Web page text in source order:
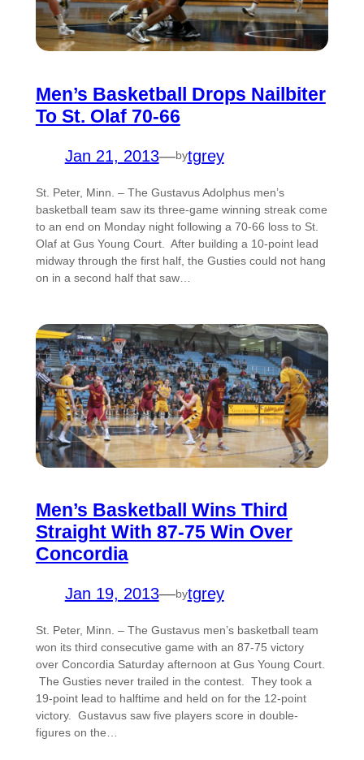
Men’s Basketball Drops Nailbiter
To St. Olaf 70-66
Jan 21, 2013—bytgrey
St. Peter, Minn. – The Gustavus Adolphus men’s
basketball team saw its three-game winning streak come
to an end on Monday night following a 70-66 loss to St.
Olaf at Gus Young Court. After building a 10-point lead
midway through the first half, the Gusties could not hang
on in a second half that saw…
Men’s Basketball Wins Third
Straight With 87-75 Win Over
Concordia
Jan 19, 2013—bytgrey
St. Peter, Minn. – The Gustavus men’s basketball team
won its third consecutive game with an 87-75 victory
over Concordia Saturday afternoon at Gus Young Court.
The Gusties never trailed in the contest. They took a
19-point lead to halftime and held on for the 12-point
victory. Gustavus saw five players score in double-
figures on the…